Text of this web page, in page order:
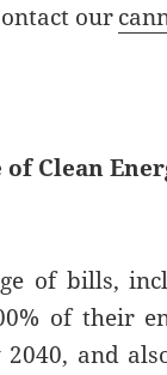
our
of Clean
of bills,
of their
and